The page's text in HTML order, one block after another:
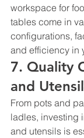
workspace for
tables come in
configurations,
and efficiency in
7. Quality
and
From pots and
ladles, investing
and utensils is